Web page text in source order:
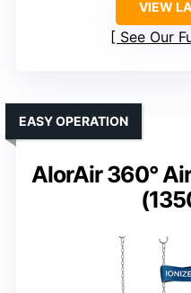
VIEW
See Our
AlorAir 360°
EASY OPERATION